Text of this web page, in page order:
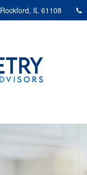
Rockford, IL 61108